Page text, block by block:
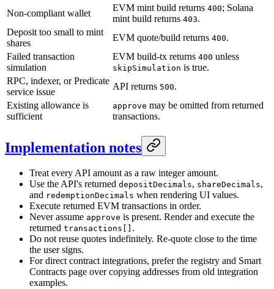
Non-compliant wallet
EVM mint build returns 400; Solana
mint build returns 403.
Deposit too small to mint
shares
EVM quote/build returns 400.
Failed transaction
simulation
EVM build-tx returns 400 unless
skipSimulation is true.
RPC, indexer, or Predicate
service issue
API returns 500.
Existing allowance is
sufficient
approve may be omitted from returned
transactions.
Implementation notes
Treat every API amount as a raw integer amount.
Use the API's returned depositDecimals, shareDecimals,
and redemptionDecimals when rendering UI values.
Execute returned EVM transactions in order.
Never assume approve is present. Render and execute the
returned transactions[] .
Do not reuse quotes indefinitely. Re-quote close to the time
the user signs.
For direct contract integrations, prefer the registry and Smart
Contracts page over copying addresses from old integration
examples.